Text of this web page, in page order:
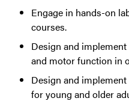
Engage in hands-on
courses.
Design and
and motor function in
Design and
for young and older